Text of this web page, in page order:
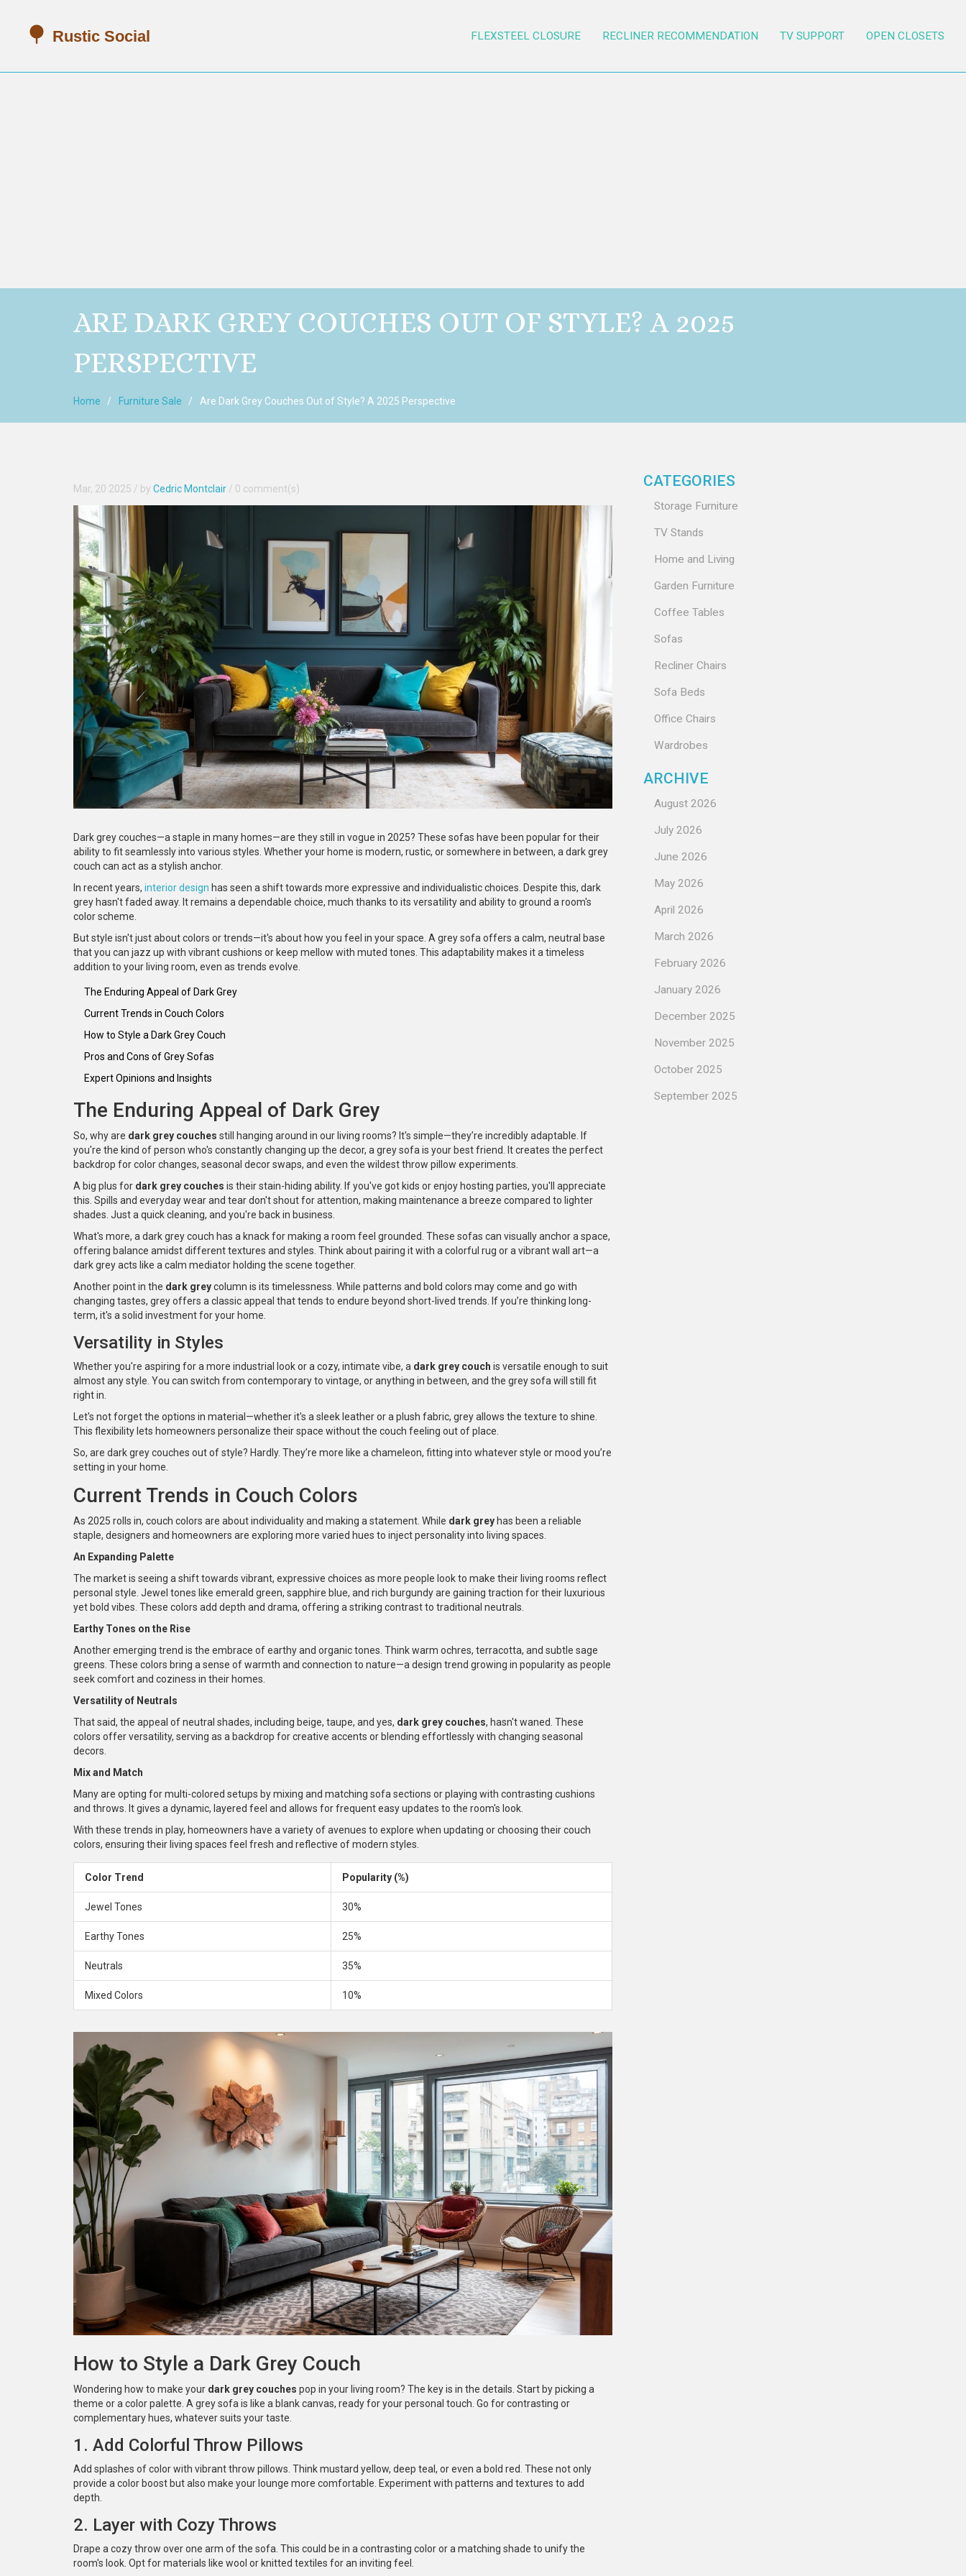
FLEXSTEEL CLOSURE RECLINER RECOMMENDATION TV SUPPORT OPEN CLOSETS
ARE DARK GREY COUCHES OUT OF STYLE? A 2025
PERSPECTIVE
Home Furniture Sale Are Dark Grey Couches Out of Style? A 2025 Perspective
Mar, 20 2025 / by Cedric Montclair / 0 comment(s)
Dark grey couches—a staple in many homes—are they still in vogue in 2025? These sofas have been popular for their
ability to fit seamlessly into various styles. Whether your home is modern, rustic, or somewhere in between, a dark grey
couch can act as a stylish anchor.
In recent years, interior design has seen a shift towards more expressive and individualistic choices. Despite this, dark
grey hasn't faded away. It remains a dependable choice, much thanks to its versatility and ability to ground a room's
color scheme.
But style isn't just about colors or trends—it's about how you feel in your space. A grey sofa offers a calm, neutral base
that you can jazz up with vibrant cushions or keep mellow with muted tones. This adaptability makes it a timeless
addition to your living room, even as trends evolve.
The Enduring Appeal of Dark Grey
Current Trends in Couch Colors
How to Style a Dark Grey Couch
Pros and Cons of Grey Sofas
Expert Opinions and Insights
The Enduring Appeal of Dark Grey
So, why are dark grey couches still hanging around in our living rooms? It's simple—they’re incredibly adaptable. If
you're the kind of person who's constantly changing up the decor, a grey sofa is your best friend. It creates the perfect
backdrop for color changes, seasonal decor swaps, and even the wildest throw pillow experiments.
A big plus for dark grey couches is their stain-hiding ability. If you've got kids or enjoy hosting parties, you'll appreciate
this. Spills and everyday wear and tear don't shout for attention, making maintenance a breeze compared to lighter
shades. Just a quick cleaning, and you're back in business.
What's more, a dark grey couch has a knack for making a room feel grounded. These sofas can visually anchor a space,
offering balance amidst different textures and styles. Think about pairing it with a colorful rug or a vibrant wall art—a
dark grey acts like a calm mediator holding the scene together.
Another point in the dark greycolumn is its timelessness. While patterns and bold colors may come and go with
changing tastes, grey offers a classic appeal that tends to endure beyond short-lived trends. If you’re thinking long-
term, it's a solid investment for your home.
Versatility in Styles
Whether you're aspiring for a more industrial look or a cozy, intimate vibe, a dark grey couch is versatile enough to suit
almost any style. You can switch from contemporary to vintage, or anything in between, and the grey sofa will still fit
right in.
Let's not forget the options in material—whether it's a sleek leather or a plush fabric, grey allows the texture to shine.
This flexibility lets homeowners personalize their space without the couch feeling out of place.
So, are dark grey couches out of style? Hardly. They’re more like a chameleon, fitting into whatever style or mood you’re
setting in your home.
Current Trends in Couch Colors
As 2025 rolls in, couch colors are about individuality and making a statement. While dark grey has been a reliable
staple, designers and homeowners are exploring more varied hues to inject personality into living spaces.
An Expanding Palette
The market is seeing a shift towards vibrant, expressive choices as more people look to make their living rooms reflect
personal style. Jewel tones like emerald green, sapphire blue, and rich burgundy are gaining traction for their luxurious
yet bold vibes. These colors add depth and drama, offering a striking contrast to traditional neutrals.
Earthy Tones on the Rise
Another emerging trend is the embrace of earthy and organic tones. Think warm ochres, terracotta, and subtle sage
greens. These colors bring a sense of warmth and connection to nature—a design trend growing in popularity as people
seek comfort and coziness in their homes.
Versatility of Neutrals
That said, the appeal of neutral shades, including beige, taupe, and yes, dark grey couches, hasn't waned. These
colors offer versatility, serving as a backdrop for creative accents or blending effortlessly with changing seasonal
decors.
Mix and Match
Many are opting for multi-colored setups by mixing and matching sofa sections or playing with contrasting cushions
and throws. It gives a dynamic, layered feel and allows for frequent easy updates to the room's look.
With these trends in play, homeowners have a variety of avenues to explore when updating or choosing their couch
colors, ensuring their living spaces feel fresh and reflective of modern styles.
Color Trend Popularity (%)
Jewel Tones 30%
Earthy Tones 25%
Neutrals 35%
Mixed Colors 10%
How to Style a Dark Grey Couch
Wondering how to make your dark grey couches pop in your living room? The key is in the details. Start by picking a
theme or a color palette. A grey sofa is like a blank canvas, ready for your personal touch. Go for contrasting or
complementary hues, whatever suits your taste.
1. Add Colorful Throw Pillows
Add splashes of color with vibrant throw pillows. Think mustard yellow, deep teal, or even a bold red. These not only
provide a color boost but also make your lounge more comfortable. Experiment with patterns and textures to add
depth.
2. Layer with Cozy Throws
Drape a cozy throw over one arm of the sofa. This could be in a contrasting color or a matching shade to unify the
room's look. Opt for materials like wool or knitted textiles for an inviting feel.
CATEGORIES
Storage Furniture
TV Stands
Home and Living
Garden Furniture
Coffee Tables
Sofas
Recliner Chairs
Sofa Beds
Office Chairs
Wardrobes
ARCHIVE
August 2026
July 2026
June 2026
May 2026
April 2026
March 2026
February 2026
January 2026
December 2025
November 2025
October 2025
September 2025